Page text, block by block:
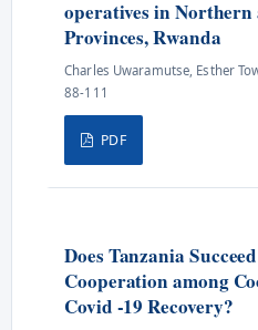
operatives in Northern
Provinces, Rwanda
Charles Uwaramutse, Esther
88-111
PDF
Does Tanzania
Cooperation among
Covid -19 Recovery?